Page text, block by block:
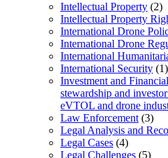
Intellectual Property (2)
Intellectual Property
International Drone
International Drone
International
International Security (1)
Investment and
stewardship and
eVTOL and drone
Law Enforcement (3)
Legal Analysis and
Legal Cases (4)
Legal Challenges (5)